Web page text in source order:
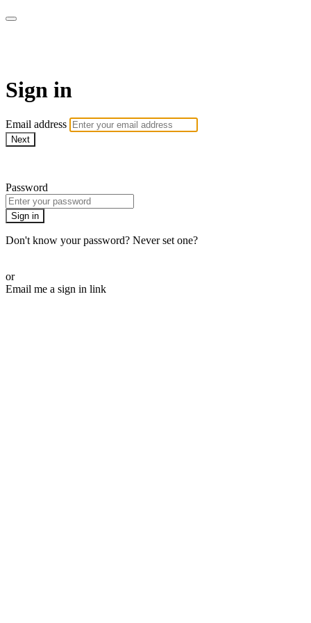
Sign in
Email address
Next
Password
Sign in
Don't know your password? Never set one?
or
Email me a sign in link